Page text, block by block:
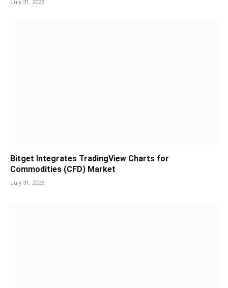
July 31, 2026
Bitget Integrates TradingView Charts for
Commodities (CFD) Market
July 31, 2026